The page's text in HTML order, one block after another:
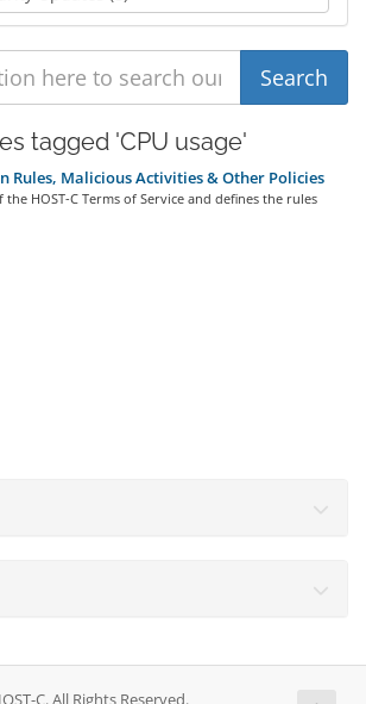
tagged 'CPU usage'
Rules, Malicious Activities & Other Policies
HOST-C Terms of Service and defines the rules
C. All Rights Reserved.